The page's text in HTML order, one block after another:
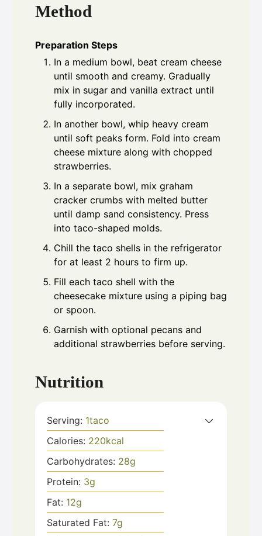
Method
Preparation Steps
In a medium bowl, beat cream cheese
until smooth and creamy. Gradually
mix in sugar and vanilla extract until
fully incorporated.
In another bowl, whip heavy cream
until soft peaks form. Fold into cream
cheese mixture along with chopped
strawberries.
In a separate bowl, mix graham
cracker crumbs with melted butter
until damp sand consistency. Press
into taco-shaped molds.
Chill the taco shells in the refrigerator
for at least 2 hours to firm up.
Fill each taco shell with the
cheesecake mixture using a piping bag
or spoon.
Garnish with optional pecans and
additional strawberries before serving.
Nutrition
Serving: 1taco
Calories: 220kcal
Carbohydrates: 28g
Protein: 3g
Fat: 12g
Saturated Fat: 7g